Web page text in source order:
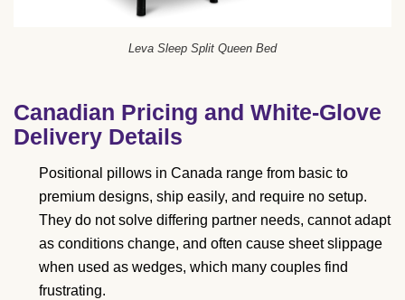
Leva Sleep Split Queen Bed
Canadian Pricing and White-Glove
Delivery Details
Positional pillows in Canada range from basic to
premium designs, ship easily, and require no setup.
They do not solve differing partner needs, cannot adapt
as conditions change, and often cause sheet slippage
when used as wedges, which many couples find
frustrating.